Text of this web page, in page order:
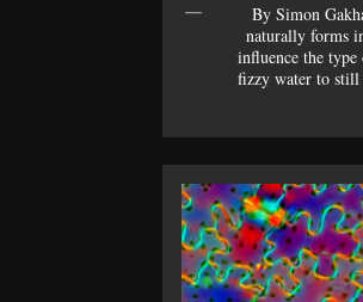
By Simon
naturally forms
influence the
fizzy water to still